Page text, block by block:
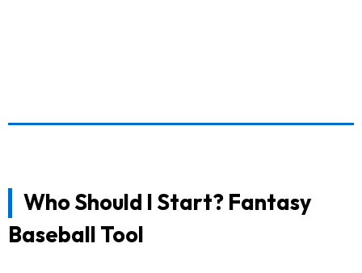
Who Should I Start? Fantasy
Baseball Tool